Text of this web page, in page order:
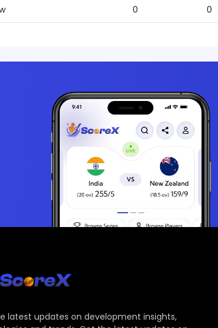
0 0
latest updates on development insights,